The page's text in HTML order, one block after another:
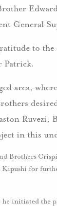
General
to
Patrick.
area,
Ruvezi,
in this
Brothers
for
initiated the